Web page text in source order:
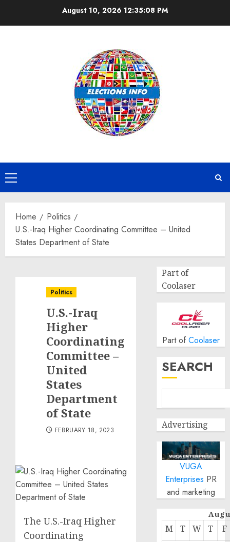
August 10, 2026 12:35:09 PM
Primary
Menu
Home
Politics
U.S.-Iraq Higher Coordinating Committee – United
States Department of State
Politics
U.S.-Iraq
Higher
Coordinating
Committee –
United
States
Department
of State
FEBRUARY 18, 2023
The U.S.-Iraq Higher
Coordinating
Part of
Coolaser
Part of Coolaser
SEARCH
Advertising
VUGA
Enterprises PR
and marketing
M T W T F